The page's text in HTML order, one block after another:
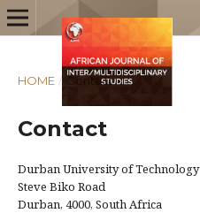
HOME / Contact
Contact
Durban University of Technology
Steve Biko Road
Durban, 4000, South Africa